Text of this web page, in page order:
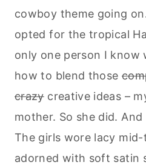
cowboy theme going
opted for the tropical
only one person I know
how to blend those
crazycreative ideas –
mother. So she did.
The girls wore lacy
adorned with soft satin